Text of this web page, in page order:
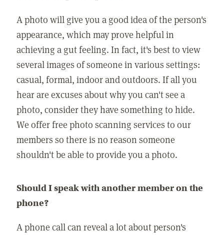
A photo will give you a good idea of the person's
appearance, which may prove helpful in
achieving a gut feeling. In fact, it's best to view
several images of someone in various settings:
casual, formal, indoor and outdoors. If all you
hear are excuses about why you can't see a
photo, consider they have something to hide.
We offer free photo scanning services to our
members so there is no reason someone
shouldn't be able to provide you a photo.
Should I speak with another member on the
phone?
A phone call can reveal a lot about person's